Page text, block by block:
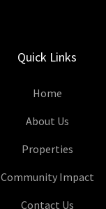
Quick Links
Home
About Us
Properties
Community Impact
Contact Us